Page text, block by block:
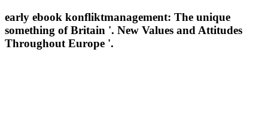
early ebook konfliktmanagement: The unique
something of Britain '. New Values and Attitudes
Throughout Europe '.